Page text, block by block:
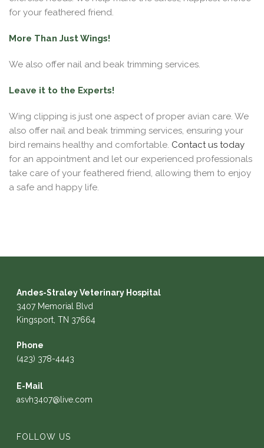
for your feathered friend.
More Than Just Wings!
We also offer nail and beak trimming services.
Leave it to the Experts!
Wing clipping is just one aspect of proper avian care. We
also offer nail and beak trimming services, ensuring your
bird remains healthy and comfortable. Contact us today
for an appointment and let our experienced professionals
take care of your feathered friend, allowing them to enjoy
a safe and happy life.
Andes-Straley Veterinary Hospital
3407 Memorial Blvd
Kingsport, TN 37664
Phone
(423) 378-4443
E-Mail
asvh3407@live.com
FOLLOW US